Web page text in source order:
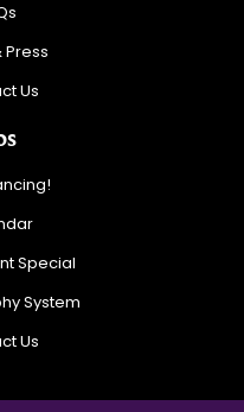
Press
Us
Special
System
Us